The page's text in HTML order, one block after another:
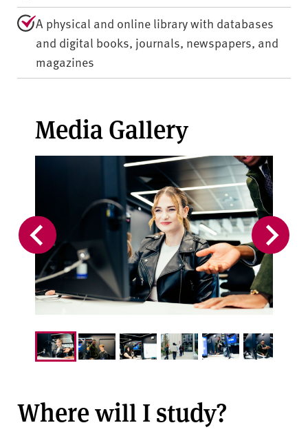
A physical and online library with databases
and digital books, journals, newspapers, and
magazines
Media Gallery
Where will I study?